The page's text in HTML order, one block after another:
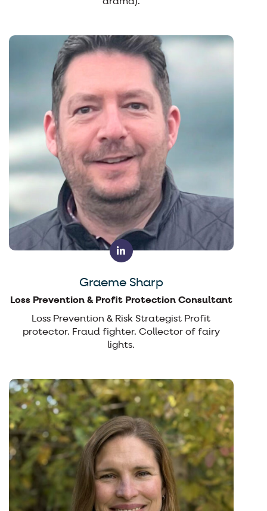
Graeme Sharp
Loss Prevention & Profit Protection Consultant
Loss Prevention & Risk Strategist Profit
protector. Fraud fighter. Collector of fairy
lights.